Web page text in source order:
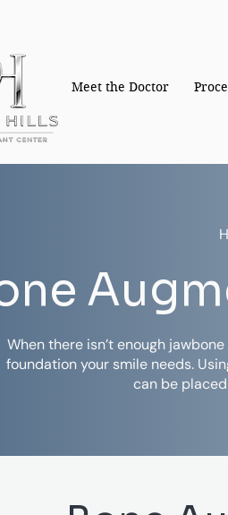
Meet the Doctor
When there isn’t enough
foundation your smile needs.
can be